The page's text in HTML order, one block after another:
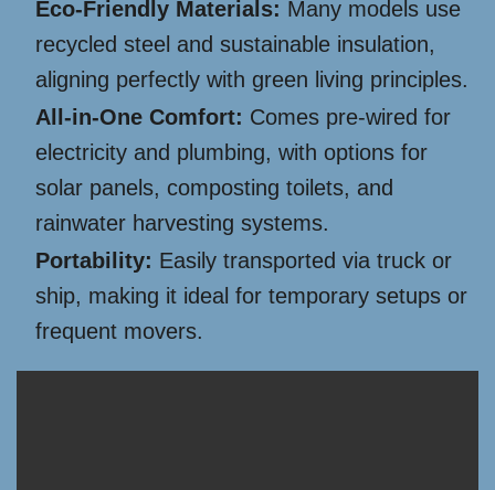
Eco-Friendly Materials: Many models use
recycled steel and sustainable insulation,
aligning perfectly with green living principles.
All-in-One Comfort: Comes pre-wired for
electricity and plumbing, with options for
solar panels, composting toilets, and
rainwater harvesting systems.
Portability: Easily transported via truck or
ship, making it ideal for temporary setups or
frequent movers.